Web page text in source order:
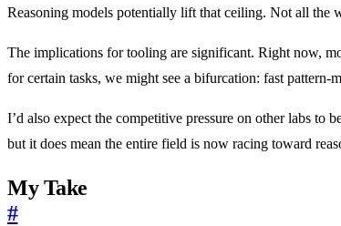
Reasoning models potentially lift that ceiling. Not all the
The implications for tooling are significant. Right now,
for certain tasks, we might see a bifurcation: fast
I’d also expect the competitive pressure on other labs to
but it does mean the entire field is now racing toward
My Take
#